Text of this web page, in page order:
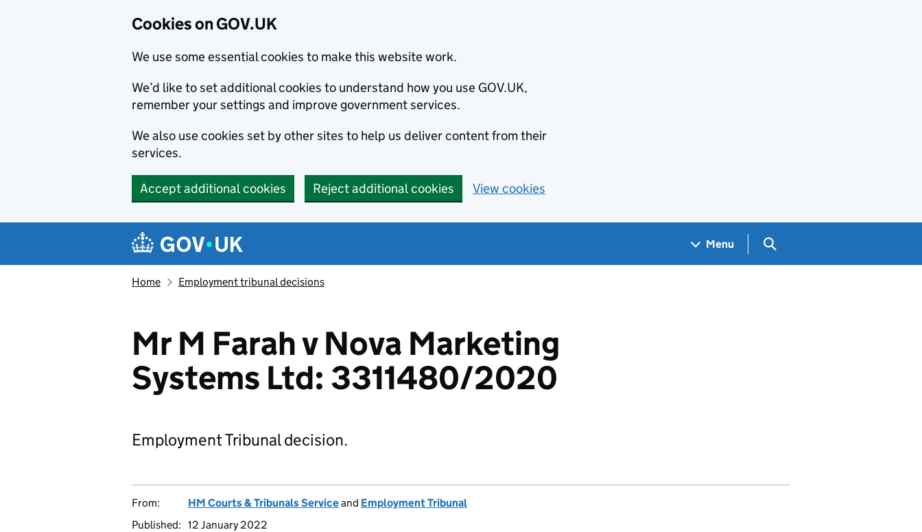
Cookies on GOV.UK
We use some essential cookies to make this website work.
We’d like to set additional cookies to understand how you use GOV.UK,
remember your settings and improve government services.
We also use cookies set by other sites to help us deliver content from their
services.
Accept additional cookies Reject additional cookies View cookies
Navigation menu
Menu Search GOV.UK
Home Employment tribunal decisions
Mr M Farah v Nova Marketing
Systems Ltd: 3311480/2020
Employment Tribunal decision.
From: HM Courts & Tribunals Serviceand Employment Tribunal
Published: 12 January 2022